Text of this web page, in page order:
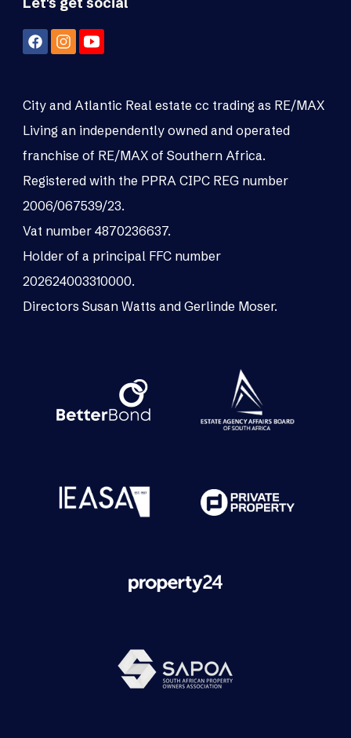
City and Atlantic Real estate cc trading as RE/MAX
Living an independently owned and operated
franchise of RE/MAX of Southern Africa.
Registered with the PPRA CIPC REG number
2006/067539/23.
Vat number 4870236637.
Holder of a principal FFC number
202624003310000.
Directors Susan Watts and Gerlinde Moser.